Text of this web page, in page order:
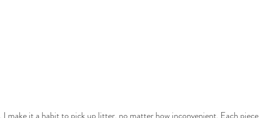
I make it a habit to pick up litter, no matter how inconvenient. Each piece